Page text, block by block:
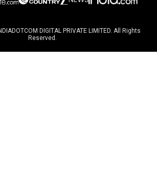
DIGITAL PRIVATE LIMITED. All Rights
Reserved.